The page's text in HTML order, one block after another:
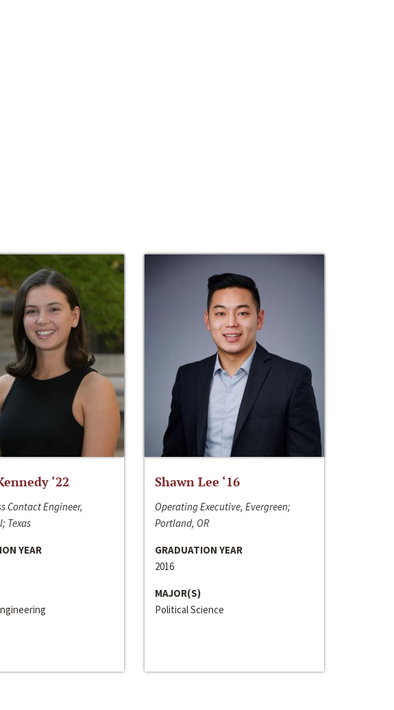
‘22
Contact Engineer,
Texas
YEAR
Shawn Lee ‘16
Operating Executive, Evergreen;
Portland, OR
GRADUATION YEAR
2016
MAJOR(S)
Political Science